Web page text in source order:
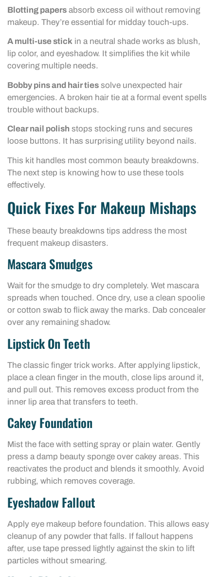
Blotting papers absorb excess oil without removing
makeup. They’re essential for midday touch-ups.
A multi-use stick in a neutral shade works as blush,
lip color, and eyeshadow. It simplifies the kit while
covering multiple needs.
Bobby pins and hair ties solve unexpected hair
emergencies. A broken hair tie at a formal event spells
trouble without backups.
Clear nail polish stops stocking runs and secures
loose buttons. It has surprising utility beyond nails.
This kit handles most common beauty breakdowns.
The next step is knowing how to use these tools
effectively.
Quick Fixes For Makeup Mishaps
These beauty breakdowns tips address the most
frequent makeup disasters.
Mascara Smudges
Wait for the smudge to dry completely. Wet mascara
spreads when touched. Once dry, use a clean spoolie
or cotton swab to flick away the marks. Dab concealer
over any remaining shadow.
Lipstick On Teeth
The classic finger trick works. After applying lipstick,
place a clean finger in the mouth, close lips around it,
and pull out. This removes excess product from the
inner lip area that transfers to teeth.
Cakey Foundation
Mist the face with setting spray or plain water. Gently
press a damp beauty sponge over cakey areas. This
reactivates the product and blends it smoothly. Avoid
rubbing, which removes coverage.
Eyeshadow Fallout
Apply eye makeup before foundation. This allows easy
cleanup of any powder that falls. If fallout happens
after, use tape pressed lightly against the skin to lift
particles without smearing.